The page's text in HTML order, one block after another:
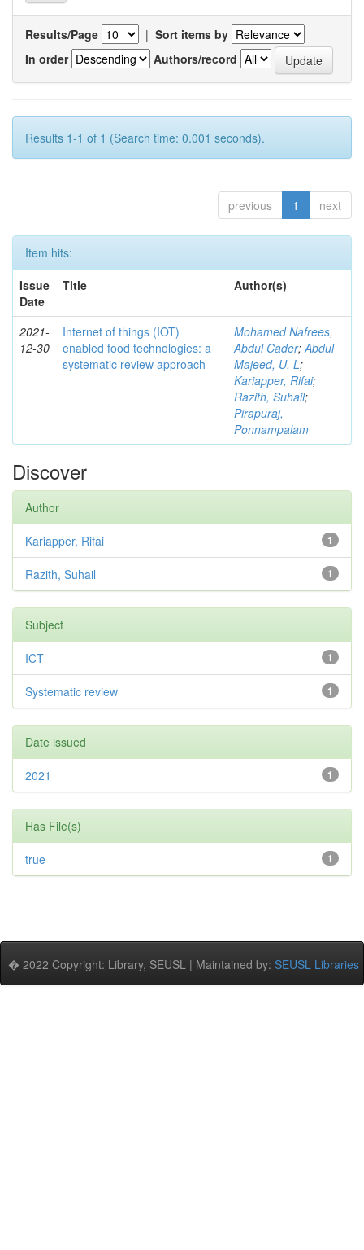
Results/Page | Sort items by
In order
Authors/record
Results 1-1 of 1 (Search time: 0.001 seconds).
previous 1 next
Item hits:
Issue
Date
Title Author(s)
2021-
12-30
Internet of things (IOT)
enabled food technologies: a
systematic review approach
Mohamed Nafrees,
Abdul Cader;Abdul
Majeed, U. L;
Kariapper, Rifai;
Razith, Suhail;
Pirapuraj,
Ponnampalam
Discover
Author
1
Kariapper, Rifai
1
Razith, Suhail
Subject
1
ICT
1
Systematic review
Date issued
1
2021
Has File(s)
1
true
� 2022 Copyright: Library, SEUSL | Maintained by: SEUSL Libraries